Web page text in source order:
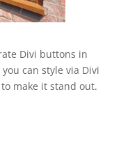
Divi buttons in
can style via Divi
make it stand out.